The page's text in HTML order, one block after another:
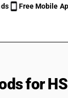
Free Mobile
for